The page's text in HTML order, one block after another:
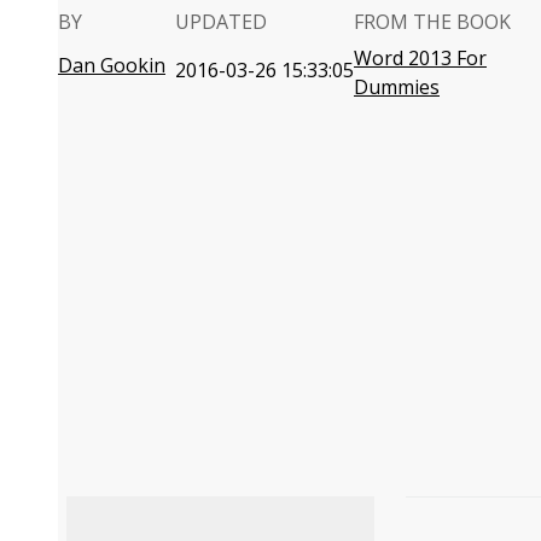
BY
Dan Gookin
UPDATED
2016-03-26 15:33:05
FROM THE BOOK
Word 2013 For
Dummies